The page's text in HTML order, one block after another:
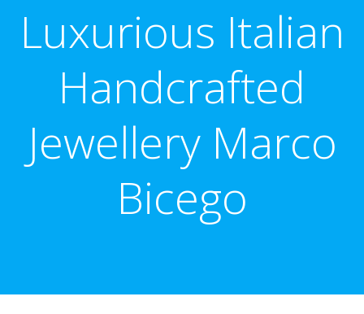
Luxurious Italian
Handcrafted
Jewellery Marco
Bicego